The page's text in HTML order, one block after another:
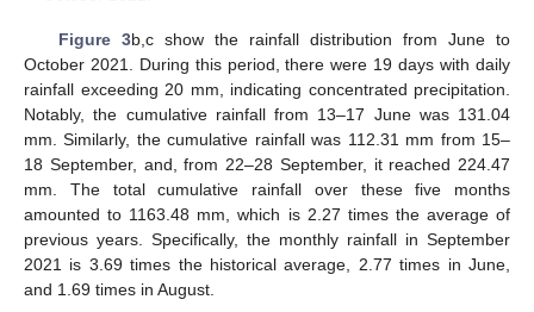
Figure 3b,c show the rainfall distribution from June to
October 2021. During this period, there were 19 days with daily
rainfall exceeding 20 mm, indicating concentrated precipitation.
Notably, the cumulative rainfall from 13–17 June was 131.04
mm. Similarly, the cumulative rainfall was 112.31 mm from 15–
18 September, and, from 22–28 September, it reached 224.47
mm. The total cumulative rainfall over these five months
amounted to 1163.48 mm, which is 2.27 times the average of
previous years. Specifically, the monthly rainfall in September
2021 is 3.69 times the historical average, 2.77 times in June,
and 1.69 times in August.